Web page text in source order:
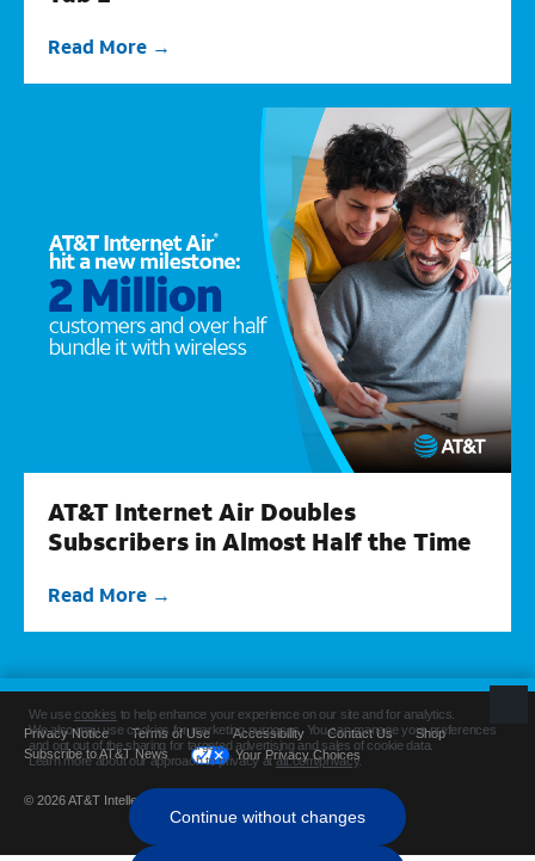
Read More
AT&T Internet Air Doubles
Subscribers in Almost Half the Time
Read More
Privacy Notice Terms of Use Accessibility Contact Us
Shop
Subscribe to AT&T News
Your Privacy Choices
© 2026 AT&T Intellectual Property. All rights reserved.